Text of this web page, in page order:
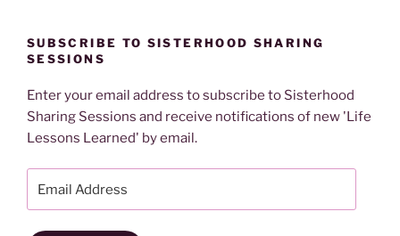
SUBSCRIBE TO SISTERHOOD SHARING
SESSIONS
Enter your email address to subscribe to Sisterhood
Sharing Sessions and receive notifications of new 'Life
Lessons Learned' by email.